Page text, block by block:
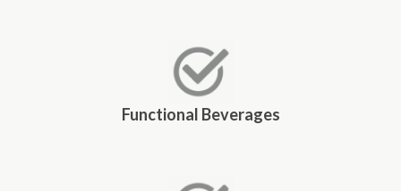
Functional Beverages